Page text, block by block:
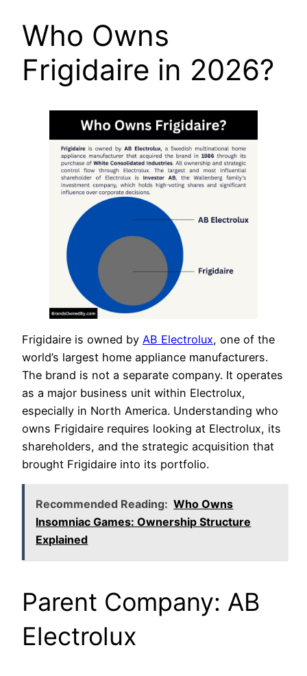
Who Owns
Frigidaire in 2026?
Frigidaire is owned by AB Electrolux, one of the
world’s largest home appliance manufacturers.
The brand is not a separate company. It operates
as a major business unit within Electrolux,
especially in North America. Understanding who
owns Frigidaire requires looking at Electrolux, its
shareholders, and the strategic acquisition that
brought Frigidaire into its portfolio.
Recommended Reading: Who Owns
Insomniac Games: Ownership Structure
Explained
Parent Company: AB
Electrolux